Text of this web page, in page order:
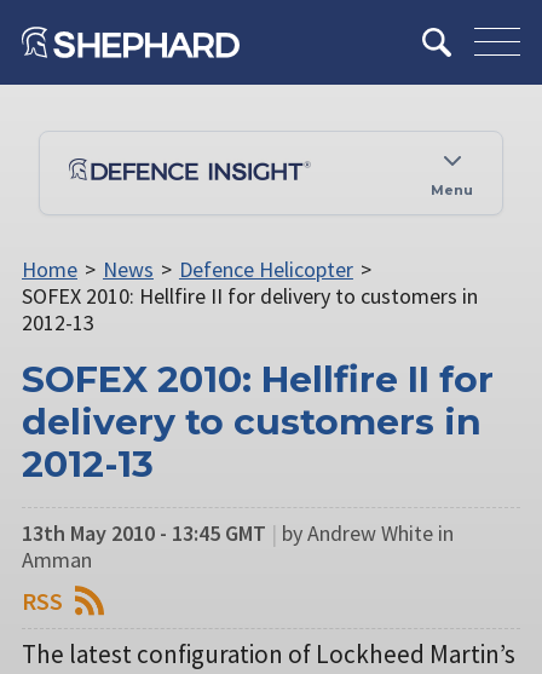
Menu
Home > News > Defence Helicopter >
SOFEX 2010: Hellfire II for delivery to customers in
2012-13
SOFEX 2010: Hellfire II for
delivery to customers in
2012-13
13th May 2010 - 13:45 GMT | by Andrew White in
Amman
RSS
The latest configuration of Lockheed Martin’s